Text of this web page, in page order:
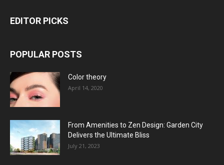
EDITOR PICKS
POPULAR POSTS
Color theory
April 14, 2020
From Amenities to Zen Design: Garden City
Delivers the Ultimate Bliss
July 21, 2023